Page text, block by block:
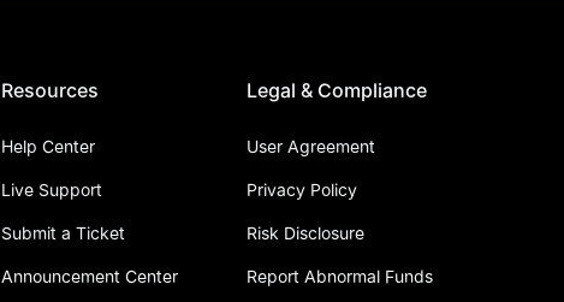
Resources
Help Center
Live Support
Submit a Ticket
Announcement Center
Legal & Compliance
User Agreement
Privacy Policy
Risk Disclosure
Report Abnormal Funds